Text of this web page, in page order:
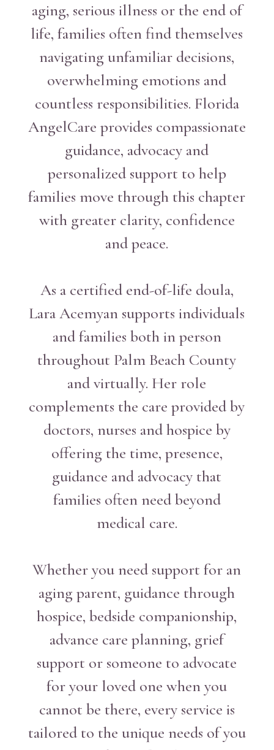
aging, serious illness or the end of
life, families often find themselves
navigating unfamiliar decisions,
overwhelming emotions and
countless responsibilities. Florida
AngelCare provides compassionate
guidance, advocacy and
personalized support to help
families move through this chapter
with greater clarity, confidence
and peace.
As a certified end-of-life doula,
Lara Acemyan supports individuals
and families both in person
throughout Palm Beach County
and virtually. Her role
complements the care provided by
doctors, nurses and hospice by
offering the time, presence,
guidance and advocacy that
families often need beyond
medical care.
Whether you need support for an
aging parent, guidance through
hospice, bedside companionship,
advance care planning, grief
support or someone to advocate
for your loved one when you
cannot be there, every service is
tailored to the unique needs of you